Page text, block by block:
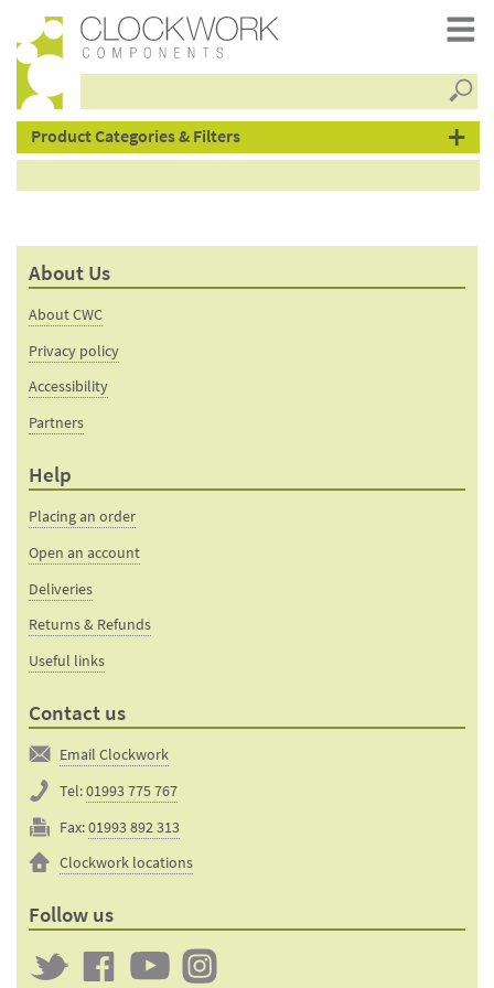
products
–
metal
&
swivel
bases
Product Categories & Filters
About Us
About CWC
Privacy policy
Accessibility
Partners
Help
Placing an order
Open an account
Deliveries
Returns & Refunds
Useful links
Contact us
Email Clockwork
Tel:01993 775 767
Fax:01993 892 313
Clockwork locations
Follow us